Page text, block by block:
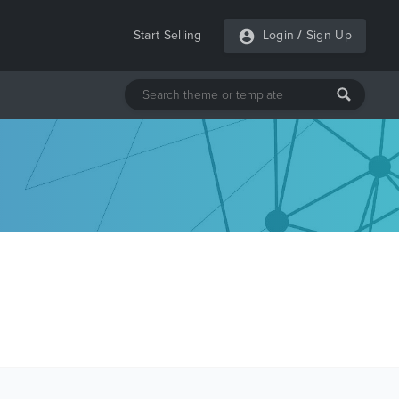
Start Selling Login / Sign Up